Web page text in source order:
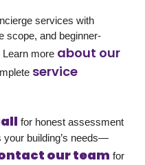
services with
scope, and beginner-
more about our
service
for honest assessment
your building’s needs—
our team for